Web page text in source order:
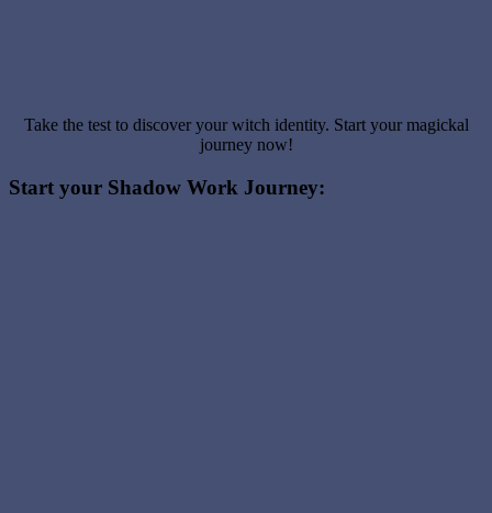
Take the test to discover your witch identity. Start your magickal
journey now!
Start your Shadow Work Journey: